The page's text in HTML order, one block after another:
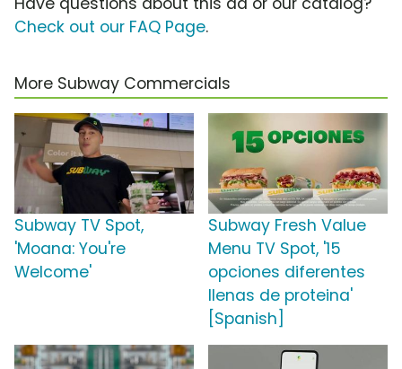
Check out our FAQ Page.
More Subway Commercials
Subway TV Spot,
'Moana: You're
Welcome'
Subway Fresh Value
Menu TV Spot, '15
opciones diferentes
llenas de proteina'
[Spanish]